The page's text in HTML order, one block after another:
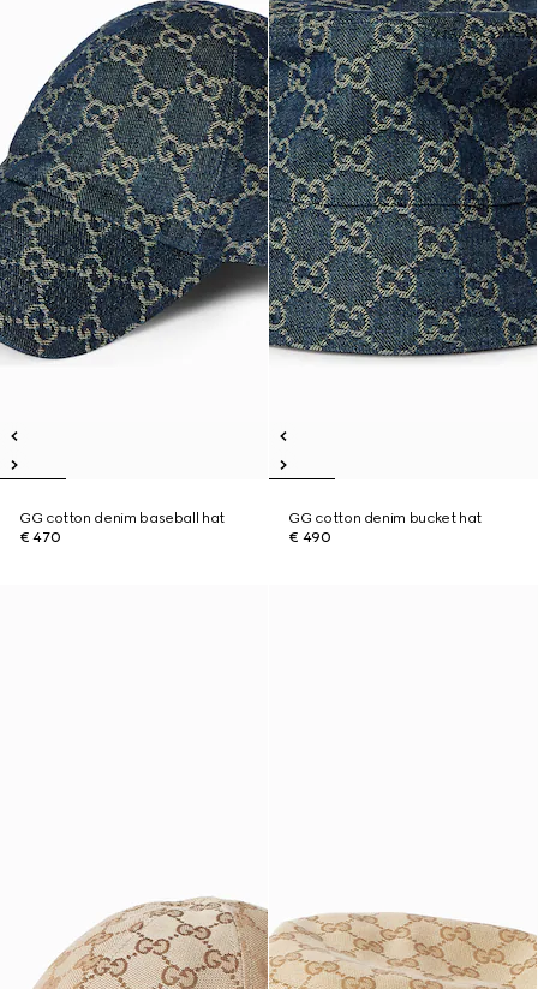
GG cotton denim baseball hat
€ 470
GG cotton denim bucket hat
€ 490